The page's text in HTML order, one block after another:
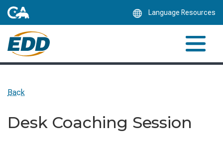
Language Resources
Back
Desk Coaching Session